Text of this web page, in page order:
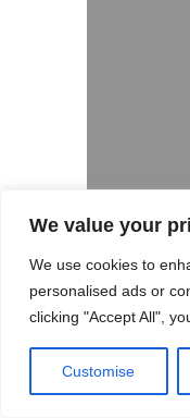
We value your
We use cookies to
personalised ads or
clicking "Accept All",
Customise